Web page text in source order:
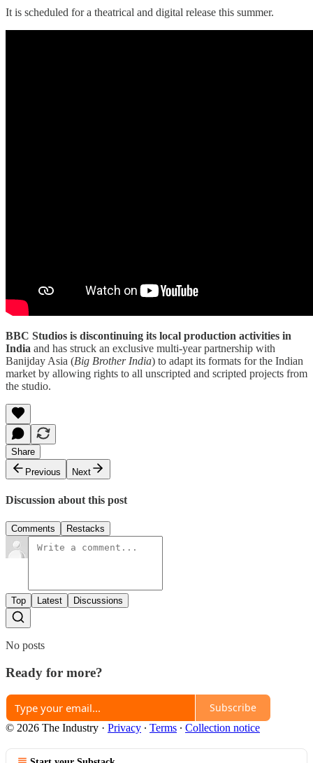
It is scheduled for a theatrical and digital release this summer.
BBC Studios is discontinuing its local production activities in
India and has struck an exclusive multi-year partnership with
Banijday Asia (Big Brother India) to adapt its formats for the Indian
market by allowing rights to all unscripted and scripted projects from
the studio.
Share
Previous
Next
Discussion about this post
Comments Restacks
Top Latest Discussions
No posts
Ready for more?
Subscribe
© 2026 The Industry · Privacy ∙ Terms ∙ Collection notice